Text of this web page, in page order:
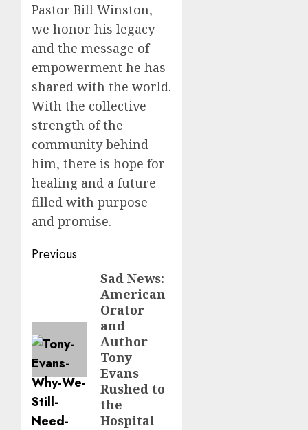
Pastor Bill Winston,
we honor his legacy
and the message of
empowerment he has
shared with the world.
With the collective
strength of the
community behind
him, there is hope for
healing and a future
filled with purpose
and promise.
Post
navigation
Previous
Sad News:
American
Orator
and
Author
Tony
Evans
Rushed to
the
Hospital